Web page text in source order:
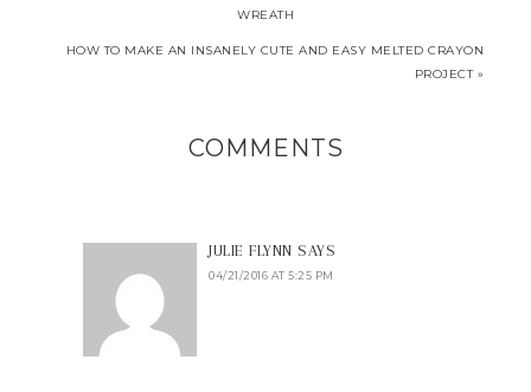
WREATH
HOW TO MAKE AN INSANELY CUTE AND EASY MELTED CRAYON
PROJECT »
COMMENTS
JULIE FLYNN SAYS
04/21/2016 AT 5:25 PM